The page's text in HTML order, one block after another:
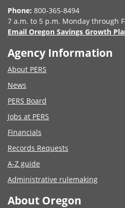
Phone: 800-365-8494
7 a.m. to 5 p.m. Monday through
Email Oregon Savings Growth
Agency Information
About PERS
News
PERS Board
Jobs at PERS
Financials
Records Requests
A-Z guide
Administrative rulemaking
About Oregon